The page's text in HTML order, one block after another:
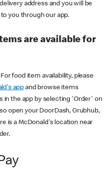
address and you will be
you through our app.
are available for
food item availability, please
app and browse items
in the app by selecting 'Order' on
open your DoorDash, Grubhub,
is a McDonald's location near